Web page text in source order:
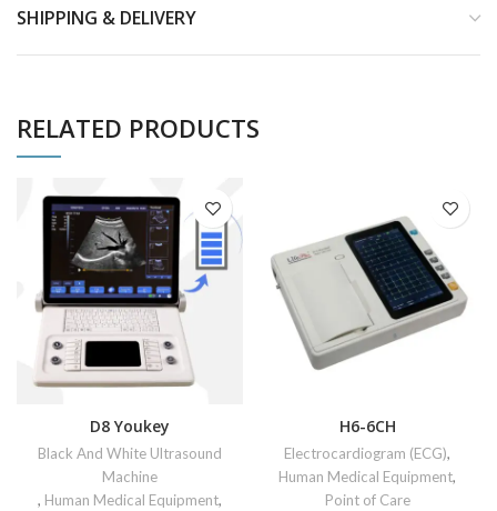
SHIPPING & DELIVERY
RELATED PRODUCTS
D8 Youkey
Black And White Ultrasound
Machine
, Human Medical Equipment,
H6-6CH
Electrocardiogram (ECG),
Human Medical Equipment,
Point of Care